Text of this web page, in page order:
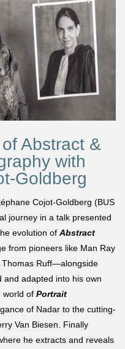
Abstract &
with
Goldberg
Cojot-Goldberg (BUS
journey in a talk presented
evolution of Abstract
from pioneers like Man Ray
Thomas Ruff—alongside
and adapted into his own
world of Portrait
of Nadar to the cutting-
Van Biesen. Finally
he extracts and reveals